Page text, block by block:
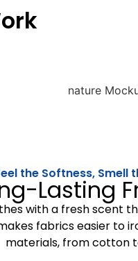
the Softness, Smell
Lasting
with a fresh scent
fabrics easier to
materials, from cotton